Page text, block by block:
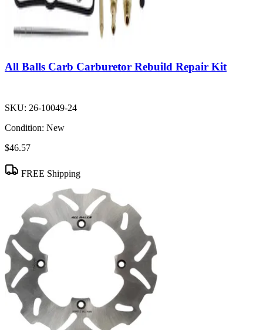
All Balls Carb Carburetor Rebuild Repair Kit
SKU: 26-10049-24
Condition: New
$46.57
FREE Shipping